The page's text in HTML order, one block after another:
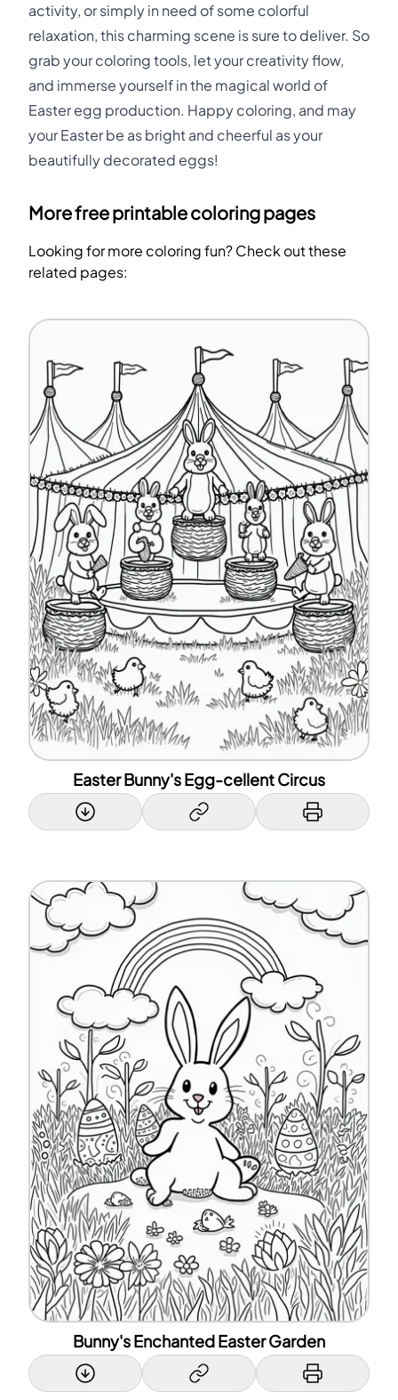
activity, or simply in need of some colorful
relaxation, this charming scene is sure to deliver. So
grab your coloring tools, let your creativity flow,
and immerse yourself in the magical world of
Easter egg production. Happy coloring, and may
your Easter be as bright and cheerful as your
beautifully decorated eggs!
More free printable coloring pages
Looking for more coloring fun? Check out these
related pages:
Easter Bunny's Egg-cellent Circus
Bunny's Enchanted Easter Garden